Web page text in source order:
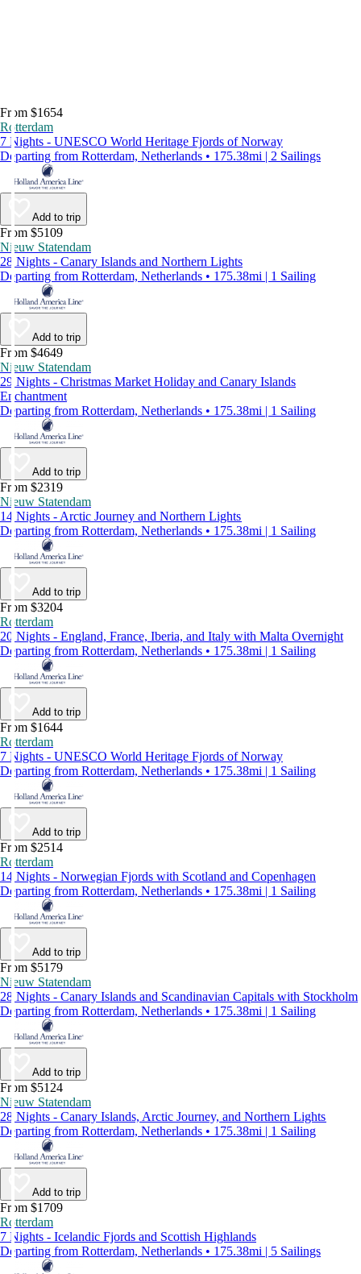
From $1654
Rotterdam
7 Nights - UNESCO World Heritage Fjords of Norway
Departing from Rotterdam, Netherlands • 175.38mi | 2 Sailings
Add to trip
From $5109
Nieuw Statendam
28 Nights - Canary Islands and Northern Lights
Departing from Rotterdam, Netherlands • 175.38mi | 1 Sailing
Add to trip
From $4649
Nieuw Statendam
29 Nights - Christmas Market Holiday and Canary Islands
Enchantment
Departing from Rotterdam, Netherlands • 175.38mi | 1 Sailing
Add to trip
From $2319
Nieuw Statendam
14 Nights - Arctic Journey and Northern Lights
Departing from Rotterdam, Netherlands • 175.38mi | 1 Sailing
Add to trip
From $3204
Rotterdam
20 Nights - England, France, Iberia, and Italy with Malta Overnight
Departing from Rotterdam, Netherlands • 175.38mi | 1 Sailing
Add to trip
From $1644
Rotterdam
7 Nights - UNESCO World Heritage Fjords of Norway
Departing from Rotterdam, Netherlands • 175.38mi | 1 Sailing
Add to trip
From $2514
Rotterdam
14 Nights - Norwegian Fjords with Scotland and Copenhagen
Departing from Rotterdam, Netherlands • 175.38mi | 1 Sailing
Add to trip
From $5179
Nieuw Statendam
28 Nights - Canary Islands and Scandinavian Capitals with Stockholm
Departing from Rotterdam, Netherlands • 175.38mi | 1 Sailing
Add to trip
From $5124
Nieuw Statendam
28 Nights - Canary Islands, Arctic Journey, and Northern Lights
Departing from Rotterdam, Netherlands • 175.38mi | 1 Sailing
Add to trip
From $1709
Rotterdam
7 Nights - Icelandic Fjords and Scottish Highlands
Departing from Rotterdam, Netherlands • 175.38mi | 5 Sailings